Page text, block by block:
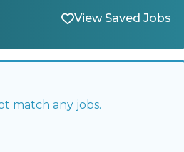
View Saved Jobs
match any jobs.